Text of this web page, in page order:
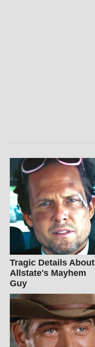
Tragic Details About
Allstate's Mayhem
Guy